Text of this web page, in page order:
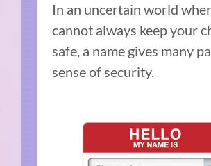
In an uncertain world
cannot always keep your
safe, a name gives many
sense of security.